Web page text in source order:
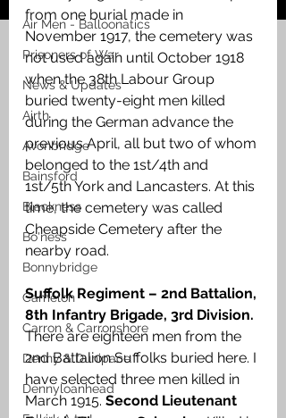
Air Men - Balloonatics
Prisoners of War
News & Updates
Airth
Avonbridge
Bainsford
Blackness
Bo'ness
Bonnybridge
Camelon
Carron & Carronshore
Denny & Dunipace
Dennyloanhead
from one burial made in
November 1917, the cemetery was
not used again until October 1918
when the 38th Labour Group
buried twenty-eight men killed
during the German advance the
previous April, all but two of whom
belonged to the 1st/4th and
1st/5th York and Lancasters. At this
time, the cemetery was called
Cheapside Cemetery after the
nearby road.
Suffolk Regiment – 2nd Battalion,
8th Infantry Brigade, 3rd Division.
There are eighteen men from the
2nd Battalion Suffolks buried here. I
have selected three men killed in
March 1915. Second Lieutenant